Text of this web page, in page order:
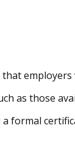
as those
formal